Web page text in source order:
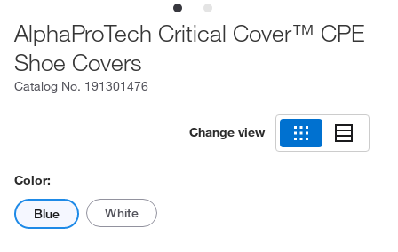
AlphaProTech Critical Cover™ CPE
Shoe Covers
Catalog No. 191301476
Change view
Color:
Blue White